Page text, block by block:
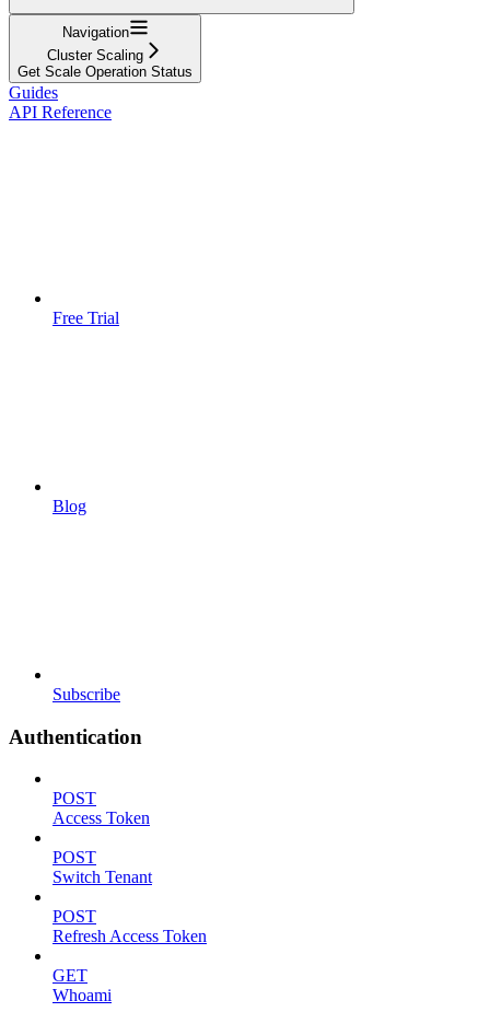
Navigation
Cluster Scaling
Get Scale Operation Status
Guides
API Reference
Free Trial
Blog
Subscribe
Authentication
POST
Access Token
POST
Switch Tenant
POST
Refresh Access Token
GET
Whoami